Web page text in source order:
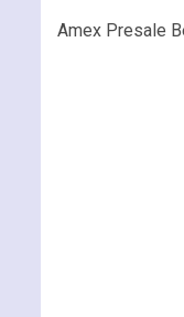
Amex Presale